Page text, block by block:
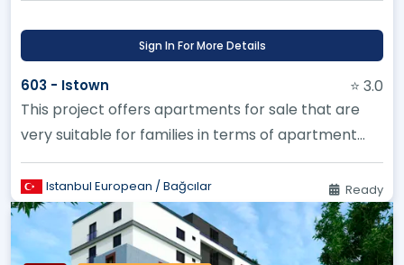
Sign In For More Details
603 - Istown
⭐ 3.0
This project offers apartments for sale that are
very suitable for families in terms of apartment
styles. It was built w...
Istanbul European / Bağcılar Ready